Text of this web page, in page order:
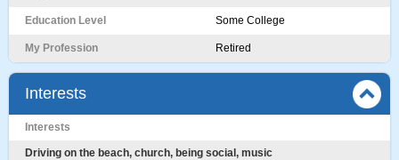
Education Level Some College
My Profession Retired
Interests
Interests
Driving on the beach, church, being social, music